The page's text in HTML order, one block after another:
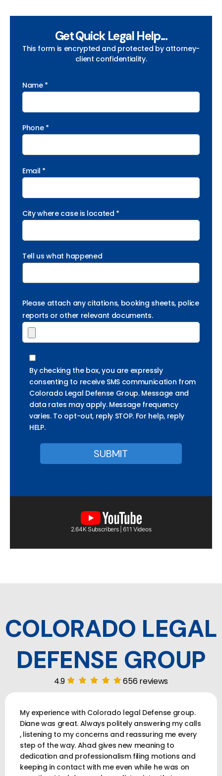
Get Quick Legal Help...
This form is encrypted and protected by attorney-
client confidentiality.
Name *
Phone *
Email *
City where case is located *
Tell us what happened
Please attach any citations, booking sheets, police
reports or other relevant documents.
By checking the box, you are expressly
consenting to receive SMS communication from
Colorado Legal Defense Group. Message and
data rates may apply. Message frequency
varies. To opt-out, reply STOP. For help, reply
HELP.
2.64K Subscribers | 611 Videos
COLORADO LEGAL
DEFENSE GROUP
4.9 656 reviews
My experience with Colorado legal Defense group.
Diane was great. Always politely answering my calls
, listening to my concerns and reassuring me every
step of the way. Ahad gives new meaning to
dedication and professionalism filing motions and
keeping in contact with me even while he was on